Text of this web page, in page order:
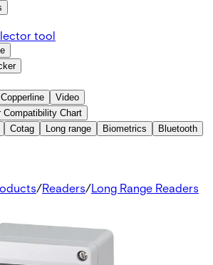
tool
Copperline
Video
Compatibility Chart
Cotag Long range Biometrics
Bluetooth
/Readers/Long Range Readers